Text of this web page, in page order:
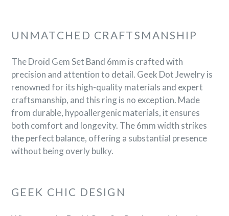
UNMATCHED CRAFTSMANSHIP
The Droid Gem Set Band 6mm is crafted with
precision and attention to detail. Geek Dot Jewelry is
renowned for its high-quality materials and expert
craftsmanship, and this ring is no exception. Made
from durable, hypoallergenic materials, it ensures
both comfort and longevity. The 6mm width strikes
the perfect balance, offering a substantial presence
without being overly bulky.
GEEK CHIC DESIGN